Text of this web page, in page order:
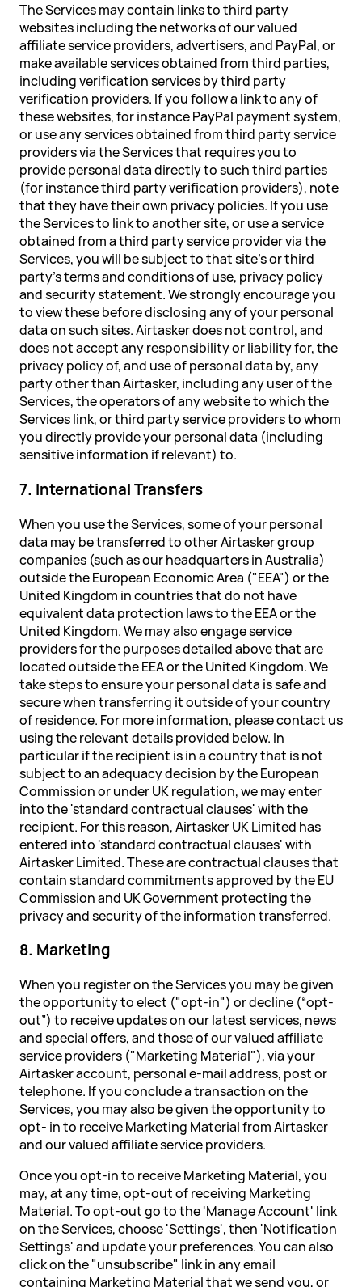
The Services may contain links to third party
websites including the networks of our valued
affiliate service providers, advertisers, and PayPal, or
make available services obtained from third parties,
including verification services by third party
verification providers. If you follow a link to any of
these websites, for instance PayPal payment system,
or use any services obtained from third party service
providers via the Services that requires you to
provide personal data directly to such third parties
(for instance third party verification providers), note
that they have their own privacy policies. If you use
the Services to link to another site, or use a service
obtained from a third party service provider via the
Services, you will be subject to that site's or third
party's terms and conditions of use, privacy policy
and security statement. We strongly encourage you
to view these before disclosing any of your personal
data on such sites. Airtasker does not control, and
does not accept any responsibility or liability for, the
privacy policy of, and use of personal data by, any
party other than Airtasker, including any user of the
Services, the operators of any website to which the
Services link, or third party service providers to whom
you directly provide your personal data (including
sensitive information if relevant) to.
7. International Transfers
When you use the Services, some of your personal
data may be transferred to other Airtasker group
companies (such as our headquarters in Australia)
outside the European Economic Area ("EEA") or the
United Kingdom in countries that do not have
equivalent data protection laws to the EEA or the
United Kingdom. We may also engage service
providers for the purposes detailed above that are
located outside the EEA or the United Kingdom. We
take steps to ensure your personal data is safe and
secure when transferring it outside of your country
of residence. For more information, please contact us
using the relevant details provided below. In
particular if the recipient is in a country that is not
subject to an adequacy decision by the European
Commission or under UK regulation, we may enter
into the 'standard contractual clauses' with the
recipient. For this reason, Airtasker UK Limited has
entered into 'standard contractual clauses' with
Airtasker Limited. These are contractual clauses that
contain standard commitments approved by the EU
Commission and UK Government protecting the
privacy and security of the information transferred.
8. Marketing
When you register on the Services you may be given
the opportunity to elect ("opt-in") or decline (“opt-
out”) to receive updates on our latest services, news
and special offers, and those of our valued affiliate
service providers ("Marketing Material"), via your
Airtasker account, personal e-mail address, post or
telephone. If you conclude a transaction on the
Services, you may also be given the opportunity to
opt- in to receive Marketing Material from Airtasker
and our valued affiliate service providers.
Once you opt-in to receive Marketing Material, you
may, at any time, opt-out of receiving Marketing
Material. To opt-out go to the 'Manage Account' link
on the Services, choose 'Settings', then 'Notification
Settings' and update your preferences. You can also
click on the "unsubscribe" link in any email
containing Marketing Material that we send you, or